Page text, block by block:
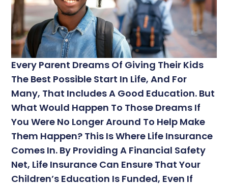
Every Parent Dreams Of Giving Their Kids
The Best Possible Start In Life, And For
Many, That Includes A Good Education. But
What Would Happen To Those Dreams If
You Were No Longer Around To Help Make
Them Happen? This Is Where Life Insurance
Comes In. By Providing A Financial Safety
Net, Life Insurance Can Ensure That Your
Children’s Education Is Funded, Even If